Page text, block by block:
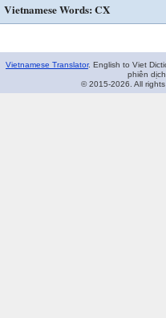
Vietnamese Words: CX
Vietnamese Translator. English to Viet
phiên
© 2015-2026. All rights